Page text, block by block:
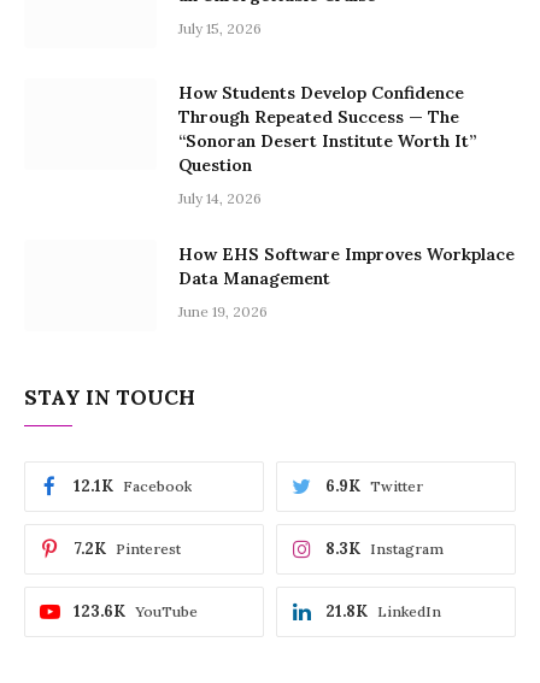
July 15, 2026
How Students Develop Confidence
Through Repeated Success — The
“Sonoran Desert Institute Worth It”
Question
July 14, 2026
How EHS Software Improves Workplace
Data Management
June 19, 2026
STAY IN TOUCH
Facebook
12.1K Twitter
6.9K
Pinterest
7.2K Instagram
8.3K
YouTube
123.6K LinkedIn
21.8K